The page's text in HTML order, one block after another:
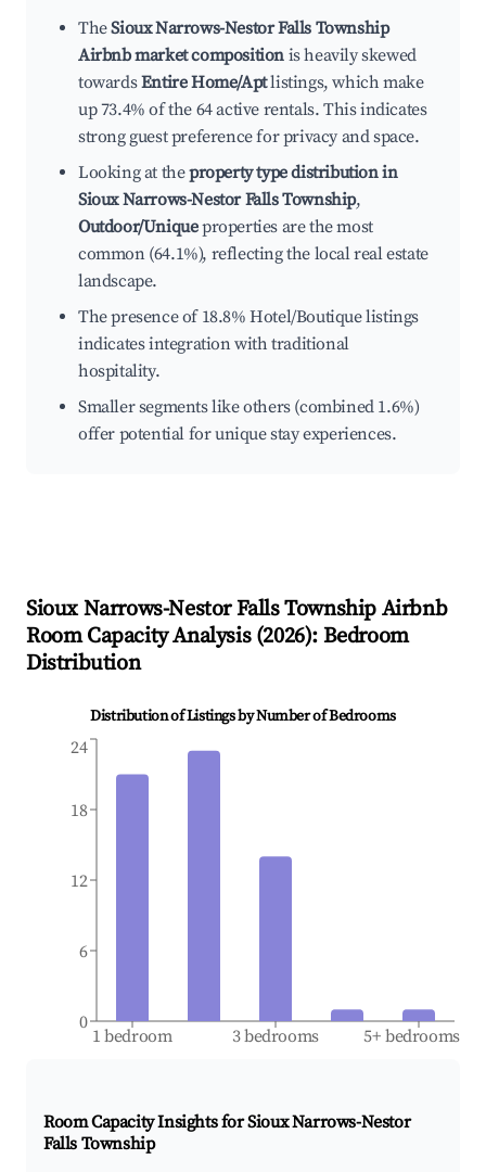
TheSioux Narrows-Nestor Falls Township
Airbnb market composition is heavily skewed
towardsEntire Home/Aptlistings, which make
up 73.4% of the 64 active rentals. This indicates
strong guest preference for privacy and space.
Looking at theproperty type distribution in
Sioux Narrows-Nestor Falls Township,
Outdoor/Uniqueproperties are the most
common (64.1%), reflecting the local real estate
landscape.
The presence of 18.8% Hotel/Boutique listings
indicates integration with traditional
hospitality.
Smaller segments like others (combined 1.6%)
offer potential for unique stay experiences.
Sioux Narrows-Nestor Falls Township Airbnb
Room Capacity Analysis (2026): Bedroom
Distribution
Distribution of Listings by Number of Bedrooms
1 bedroom 3 bedrooms 5+ bedrooms
0
6
12
18
24
Room Capacity Insights forSioux Narrows-Nestor
Falls Township